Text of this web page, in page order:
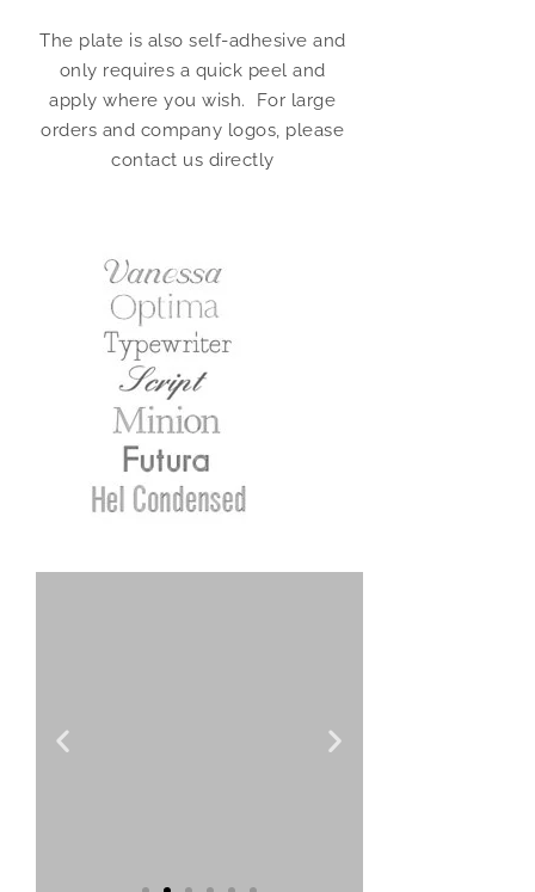
The plate is also self-adhesive and
only requires a quick peel and
apply where you wish. For large
orders and company logos, please
contact us directly